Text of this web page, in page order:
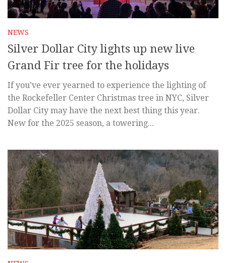
NEWS
Silver Dollar City lights up new live
Grand Fir tree for the holidays
If you’ve ever yearned to experience the lighting of
the Rockefeller Center Christmas tree in NYC, Silver
Dollar City may have the next best thing this year.
New for the 2025 season, a towering...